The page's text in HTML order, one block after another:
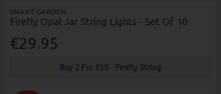
SMART GARDEN
Firefly Opal Jar String Lights - Set Of 10
€29.95
Buy 2 For €50 - Firefly String